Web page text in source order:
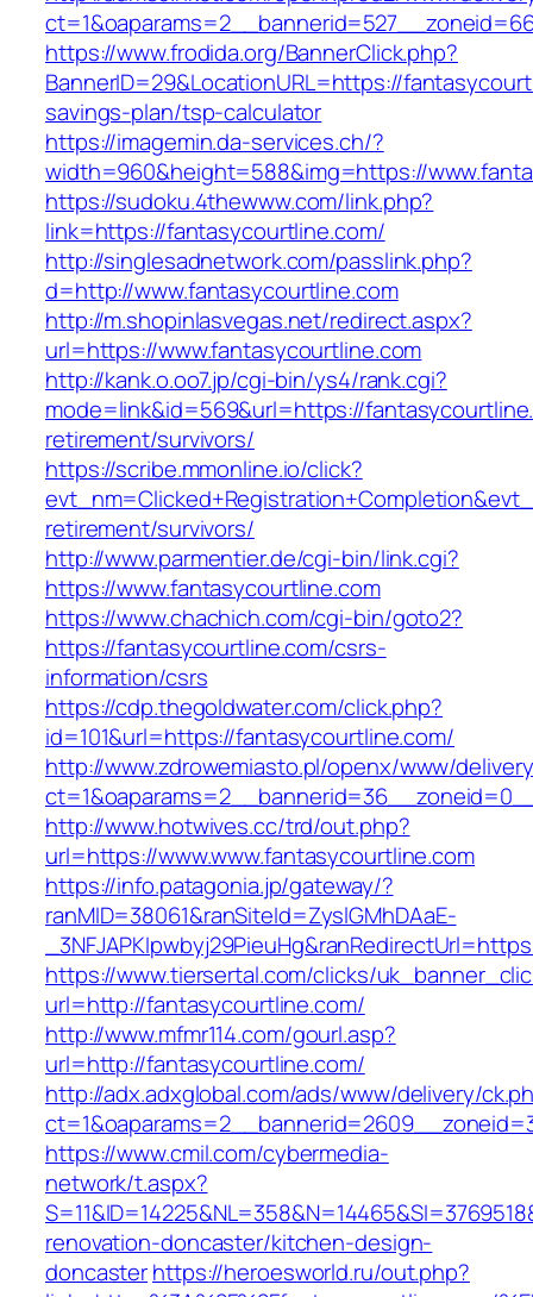
https://www.frodida.org/BannerClick.php?
BannerID=29&LocationURL=https://
savings-plan/tsp-calculator
https://imagemin.da-services.ch/?
width=960&height=588&img=https://
https://sudoku.4thewww.com/link.php?
link=https://fantasycourtline.com/
http://singlesadnetwork.com/passlink.php?
d=http://www.fantasycourtline.com
http://m.shopinlasvegas.net/redirect.aspx?
url=https://www.fantasycourtline.com
http://kank.o.oo7.jp/cgi-bin/ys4/rank.cgi?
mode=link&id=569&url=https://
retirement/survivors/
https://scribe.mmonline.io/click?
retirement/survivors/
http://www.parmentier.de/cgi-bin/link.cgi?
https://www.fantasycourtline.com
https://www.chachich.com/cgi-bin/goto2?
https://fantasycourtline.com/csrs-
information/csrs
https://cdp.thegoldwater.com/click.php?
id=101&url=https://fantasycourtline.com/
http://www.zdrowemiasto.pl/openx/www/
http://www.hotwives.cc/trd/out.php?
url=https://www.www.fantasycourtline.com
https://info.patagonia.jp/gateway/?
ranMID=38061&ranSiteId=ZyslGMhDAaE-
https://www.tiersertal.com/clicks/
url=http://fantasycourtline.com/
http://www.mfmr114.com/gourl.asp?
url=http://fantasycourtline.com/
http://adx.adxglobal.com/ads/www/delivery/
https://www.cmil.com/cybermedia-
network/t.aspx?
renovation-doncaster/kitchen-design-
doncasterhttps://heroesworld.ru/out.php?